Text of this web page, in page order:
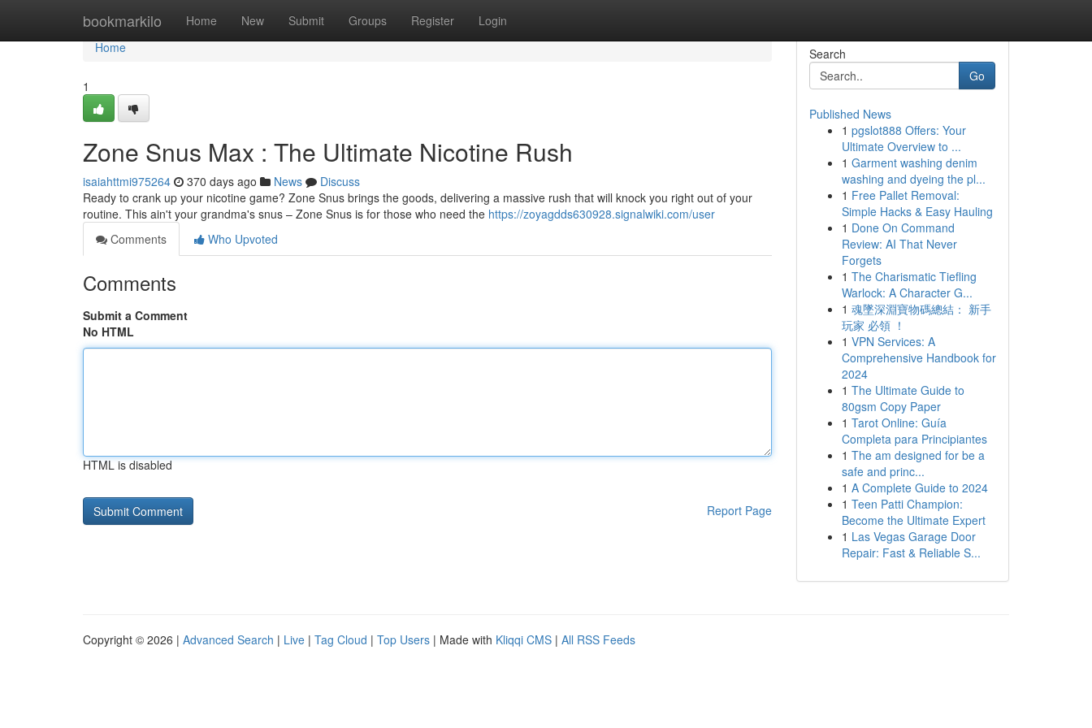
bookmarkilo Home New Submit Groups Register Login
Home
Home
1
Zone Snus Max : The Ultimate Nicotine Rush
isaiahttmi975264 370 days ago News
Discuss
Ready to crank up your nicotine game? Zone Snus brings the goods, delivering a massive rush that will knock you right out of your
routine. This ain't your grandma's snus – Zone Snus is for those who need the https://zoyagdds630928.signalwiki.com/user
Comments
Who Upvoted
Comments
Submit a Comment
No HTML
HTML is disabled
Report Page
Search
Go
Published News
1 pgslot888 Offers: Your
Ultimate Overview to ...
1 Garment washing denim
washing and dyeing the pl...
1 Free Pallet Removal:
Simple Hacks & Easy Hauling
1 Done On Command
Review: AI That Never
Forgets
1 The Charismatic Tiefling
Warlock: A Character G...
1 魂墜深淵寶物碼總結： 新手
玩家 必領 ！
1 VPN Services: A
Comprehensive Handbook for
2024
1 The Ultimate Guide to
80gsm Copy Paper
1 Tarot Online: Guía
Completa para Principiantes
1 The am designed for be a
safe and princ...
1 A Complete Guide to 2024
1 Teen Patti Champion:
Become the Ultimate Expert
1 Las Vegas Garage Door
Repair: Fast & Reliable S...
Copyright © 2026 | Advanced Search | Live | Tag Cloud | Top Users | Made with Kliqqi CMS | All RSS Feeds